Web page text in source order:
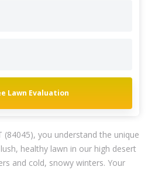
Lawn Evaluation
you understand the unique
healthy lawn in our high desert
and cold, snowy winters. Your